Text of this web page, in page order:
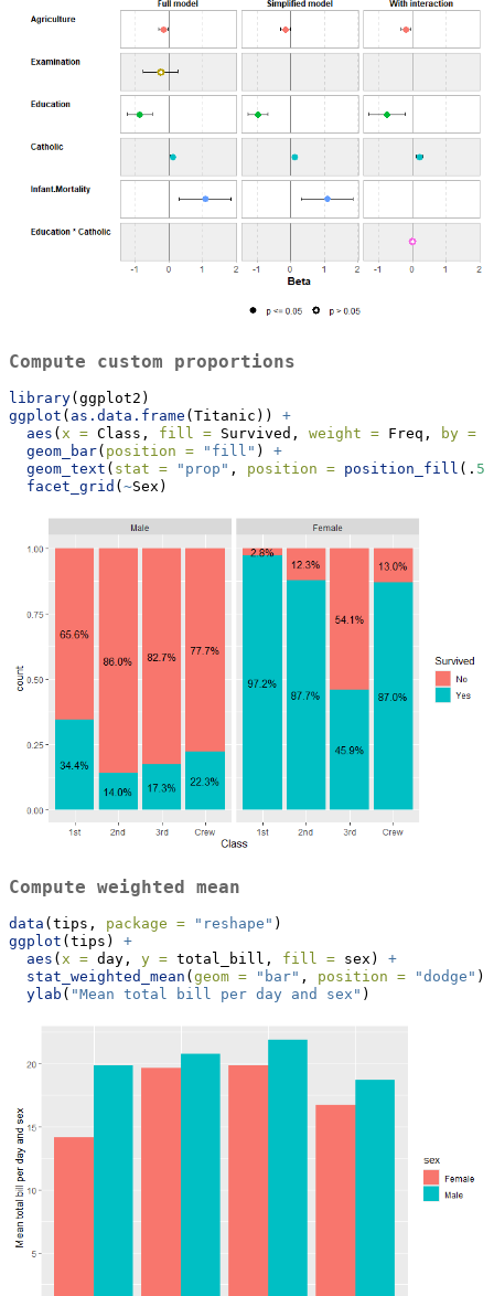
Compute custom proportions
library(ggplot2)
ggplot ( as.data.frame (Titanic)) +
aes ( x = Class, fill = Survived, weight = Freq, by =
geom_bar( position = "fill" ) +
geom_text ( stat = "prop" , position = position_fill (. 5
facet_grid ( ~Sex)
Compute weighted mean
data (tips, package = "reshape" )
ggplot (tips) +
aes ( x = day, y = total_bill, fill = sex) +
stat_weighted_mean (geom = "bar" , position = "dodge" )
ylab ( "Mean total bill per day and sex" )